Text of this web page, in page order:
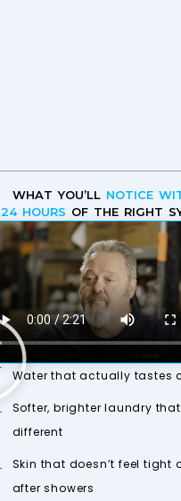
WHAT YOU’LL NOTICE
24 HOURS OF THE RIGHT
Water that actually tastes
Softer, brighter laundry
different
Skin that doesn’t feel tight
after showers